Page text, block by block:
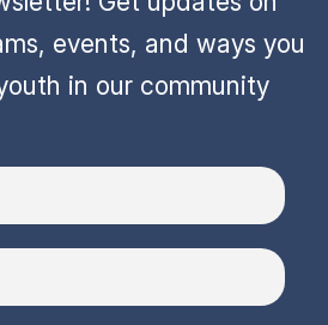
events, and ways you
in our community